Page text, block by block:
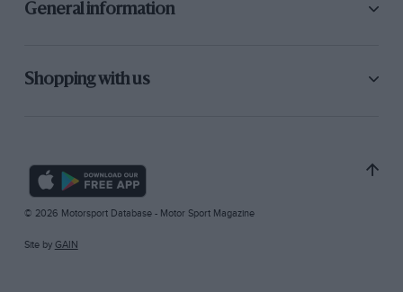
General information
Shopping with us
© 2026 Motorsport Database - Motor Sport Magazine
Site by GAIN